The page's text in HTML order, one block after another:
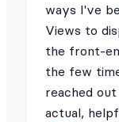
ways I've
Views to
the front-
the few
reached
actual,